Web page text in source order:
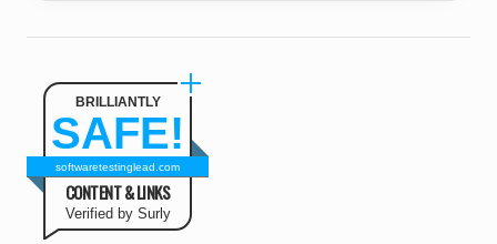
BRILLIANTLY
SAFE!
softwaretestinglead.com
CONTENT & LINKS
Verified by Surly